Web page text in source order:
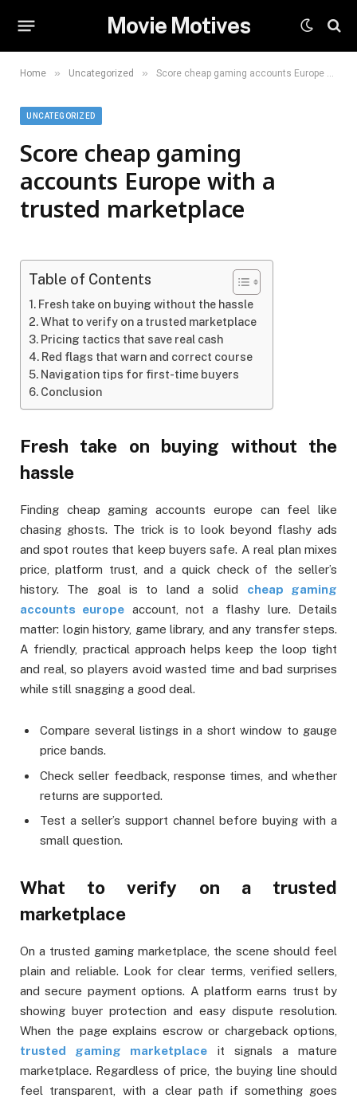
Movie Motives
Home » Uncategorized » Score cheap gaming accounts Europe with a trusted marketplace
UNCATEGORIZED
Score cheap gaming
accounts Europe with a
trusted marketplace
Table of Contents
Fresh take on buying without the hassle
What to verify on a trusted marketplace
Pricing tactics that save real cash
Red flags that warn and correct course
Navigation tips for first-time buyers
Conclusion
Fresh take on buying without the
hassle
Finding cheap gaming accounts europe can feel like
chasing ghosts. The trick is to look beyond flashy ads
and spot routes that keep buyers safe. A real plan mixes
price, platform trust, and a quick check of the seller’s
history. The goal is to land a solid cheap gaming
accounts europe account, not a flashy lure. Details
matter: login history, game library, and any transfer steps.
A friendly, practical approach helps keep the loop tight
and real, so players avoid wasted time and bad surprises
while still snagging a good deal.
Compare several listings in a short window to gauge
price bands.
Check seller feedback, response times, and whether
returns are supported.
Test a seller’s support channel before buying with a
small question.
What to verify on a trusted
marketplace
On a trusted gaming marketplace, the scene should feel
plain and reliable. Look for clear terms, verified sellers,
and secure payment options. A platform earns trust by
showing buyer protection and easy dispute resolution.
When the page explains escrow or chargeback options,
trusted gaming marketplace it signals a mature
marketplace. Regardless of price, the buying line should
feel transparent, with a clear path if something goes